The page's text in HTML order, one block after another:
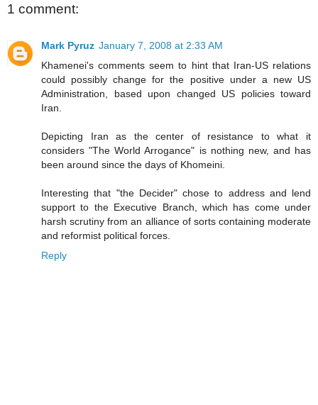
1 comment:
Mark Pyruz January 7, 2008 at 2:33 AM
Khamenei's comments seem to hint that Iran-US relations
could possibly change for the positive under a new US
Administration, based upon changed US policies toward
Iran.
Depicting Iran as the center of resistance to what it
considers "The World Arrogance" is nothing new, and has
been around since the days of Khomeini.
Interesting that "the Decider" chose to address and lend
support to the Executive Branch, which has come under
harsh scrutiny from an alliance of sorts containing moderate
and reformist political forces.
Reply